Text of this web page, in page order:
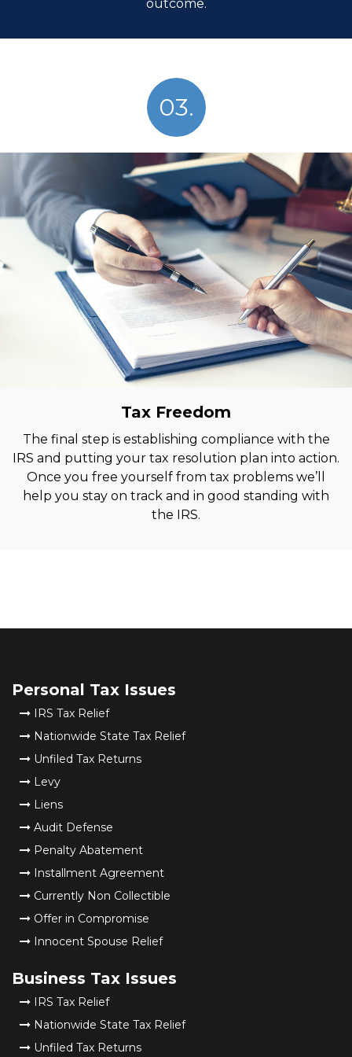
outcome.
03.
Tax Freedom
The final step is establishing compliance with the
IRS and putting your tax resolution plan into action.
Once you free yourself from tax problems we’ll
help you stay on track and in good standing with
the IRS.
Personal Tax Issues
IRS Tax Relief
Nationwide State Tax Relief
Unfiled Tax Returns
Levy
Liens
Audit Defense
Penalty Abatement
Installment Agreement
Currently Non Collectible
Offer in Compromise
Innocent Spouse Relief
Business Tax Issues
IRS Tax Relief
Nationwide State Tax Relief
Unfiled Tax Returns